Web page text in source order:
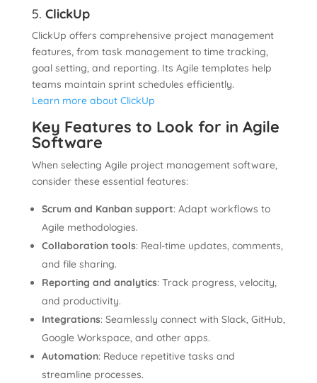
5. ClickUp
ClickUp offers comprehensive project management
features, from task management to time tracking,
goal setting, and reporting. Its Agile templates help
teams maintain sprint schedules efficiently.
Learn more about ClickUp
Key Features to Look for in Agile
Software
When selecting Agile project management software,
consider these essential features:
Scrum and Kanban support: Adapt workflows to
Agile methodologies.
Collaboration tools: Real-time updates, comments,
and file sharing.
Reporting and analytics: Track progress, velocity,
and productivity.
Integrations: Seamlessly connect with Slack, GitHub,
Google Workspace, and other apps.
Automation: Reduce repetitive tasks and
streamline processes.